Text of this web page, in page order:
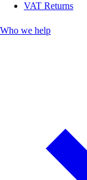
VAT Returns
Who we help